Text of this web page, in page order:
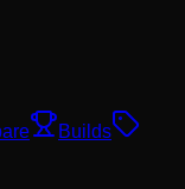
Builds